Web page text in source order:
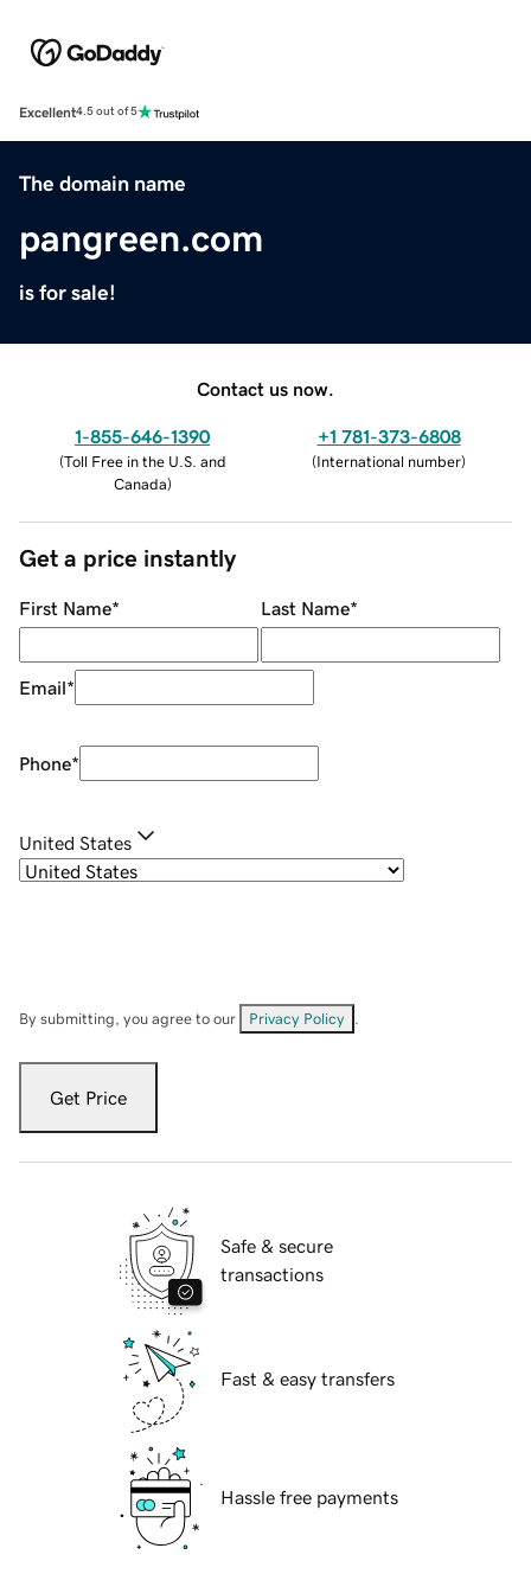
Excellent4.5 out of 5
The domain name
pangreen.com
is for sale!
Contact us now.
1-855-646-1390
(Toll Free in the U.S. and
Canada)
+1 781-373-6808
(International number)
Get a price instantly
First Name* Last Name*
Email*
Phone*
United States
By submitting, you agree to our Privacy Policy
Get Price
Safe & secure
transactions
Fast & easy transfers
Hassle free payments